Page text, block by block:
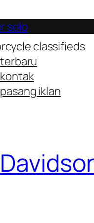
solo
classifieds
terbaru
kontak
pasang iklan